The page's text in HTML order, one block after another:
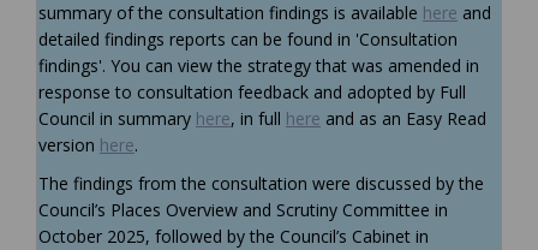
summary of the consultation findings is available here and
detailed findings reports can be found in 'Consultation
findings'. You can view the strategy that was amended in
response to consultation feedback and adopted by Full
Council in summary here, in full here and as an Easy Read
version here.
The findings from the consultation were discussed bythe
Council’s Places Overview and Scrutiny Committee in
October 2025, followed by the Council’s Cabinet in